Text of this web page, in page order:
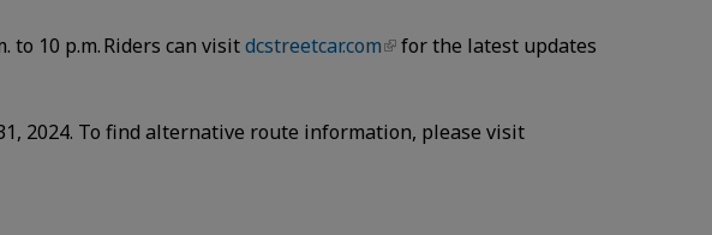
to 10 p.m. Riders can visitdcstreetcar.com
for the latest updates
2024. To find alternative route information, please visit